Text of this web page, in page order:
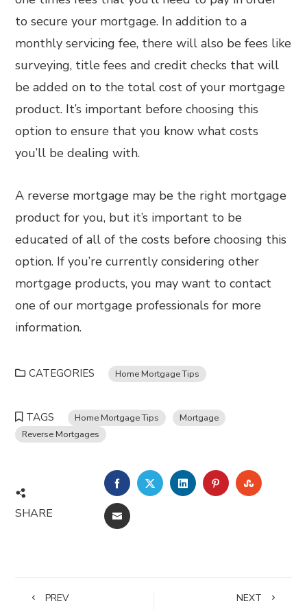
to secure your mortgage. In addition to a
monthly servicing fee, there will also be fees like
surveying, title fees and credit checks that will
be added on to the total cost of your mortgage
product. It’s important before choosing this
option to ensure that you know what costs
you’ll be dealing with.
A reverse mortgage may be the right mortgage
product for you, but it’s important to be
educated of all of the costs before choosing this
option. If you’re currently considering other
mortgage products, you may want to contact
one of our mortgage professionals for more
information.
CATEGORIES Home Mortgage Tips
TAGS Home Mortgage Tips
Mortgage
Reverse Mortgages
SHARE
FACEBOOKTWITTERLINKEDINPINTEREST
EMAIL
PREV NEXT